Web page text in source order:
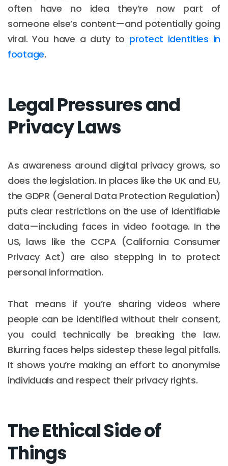
often have no idea they’re now part of
someone else’s content—and potentially going
viral. You have a duty to protect identities in
footage.
Legal Pressures and
Privacy Laws
As awareness around digital privacy grows, so
does the legislation. In places like the UK and EU,
the GDPR (General Data Protection Regulation)
puts clear restrictions on the use of identifiable
data—including faces in video footage. In the
US, laws like the CCPA (California Consumer
Privacy Act) are also stepping in to protect
personal information.
That means if you’re sharing videos where
people can be identified without their consent,
you could technically be breaking the law.
Blurring faces helps sidestep these legal pitfalls.
It shows you’re making an effort to anonymise
individuals and respect their privacy rights.
The Ethical Side of
Things